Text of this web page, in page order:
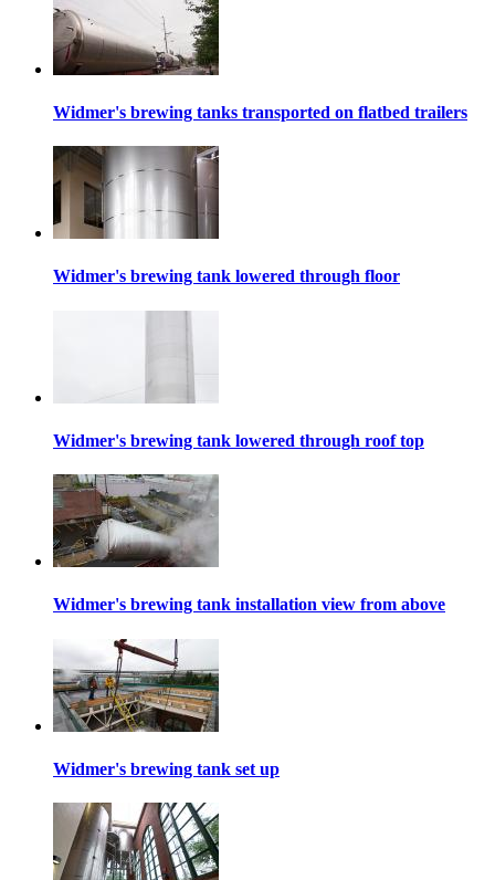
Widmer's brewing tanks transported on flatbed trailers
Widmer's brewing tank lowered through floor
Widmer's brewing tank lowered through roof top
Widmer's brewing tank installation view from above
Widmer's brewing tank set up